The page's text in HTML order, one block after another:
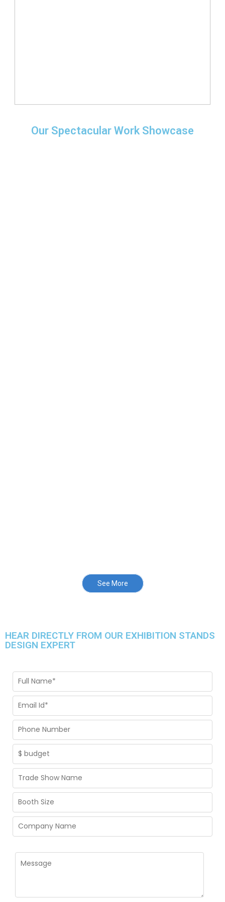
Our Spectacular Work Showcase
See More
HEAR DIRECTLY FROM OUR EXHIBITION STANDS
DESIGN EXPERT